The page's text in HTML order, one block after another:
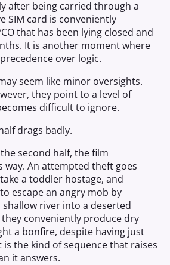
after being carried through a
SIM card is conveniently
that has been lying closed and
It is another moment where
over logic.
seem like minor oversights.
they point to a level of
difficult to ignore.
drags badly.
second half, the film
way. An attempted theft goes
a toddler hostage, and
escape an angry mob by
river into a deserted
conveniently produce dry
a bonfire, despite having just
the kind of sequence that raises
it answers.